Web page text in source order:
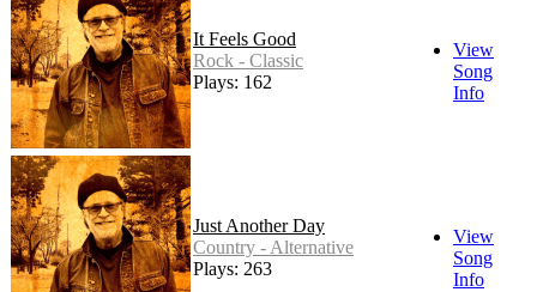
It Feels Good
Rock - Classic
Plays: 162
View
Song
Info
Just Another Day
Country - Alternative
Plays: 263
View
Song
Info